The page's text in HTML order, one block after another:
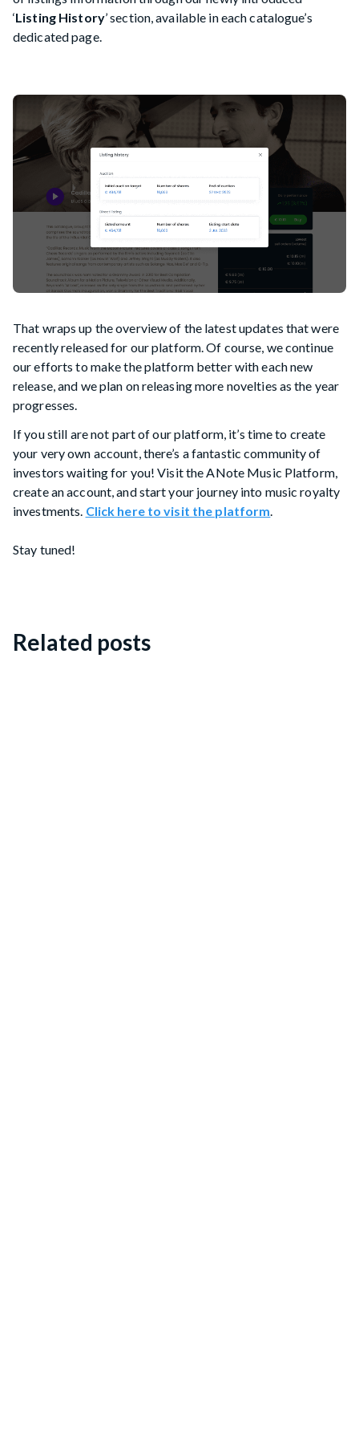
‘Listing History’ section, available in each catalogue’s
dedicated page.
That wraps up the overview of the latest updates that were
recently released for our platform. Of course, we continue
our efforts to make the platform better with each new
release, and we plan on releasing more novelties as the year
progresses.
If you still are not part of our platform, it’s time to create
your very own account, there’s a fantastic community of
investors waiting for you! Visit the ANote Music Platform,
create an account, and start your journey into music royalty
investments. Click here to visit the platform
Stay tuned!
Related posts